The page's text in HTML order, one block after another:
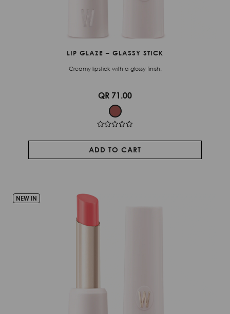
LIP GLAZE – GLASSY STICK
Creamy lipstick with a glossy finish.
QR 71.00
ADD TO CART
NEW IN